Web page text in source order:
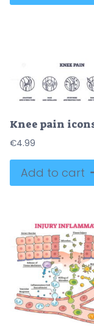
€4.99
Add to cart